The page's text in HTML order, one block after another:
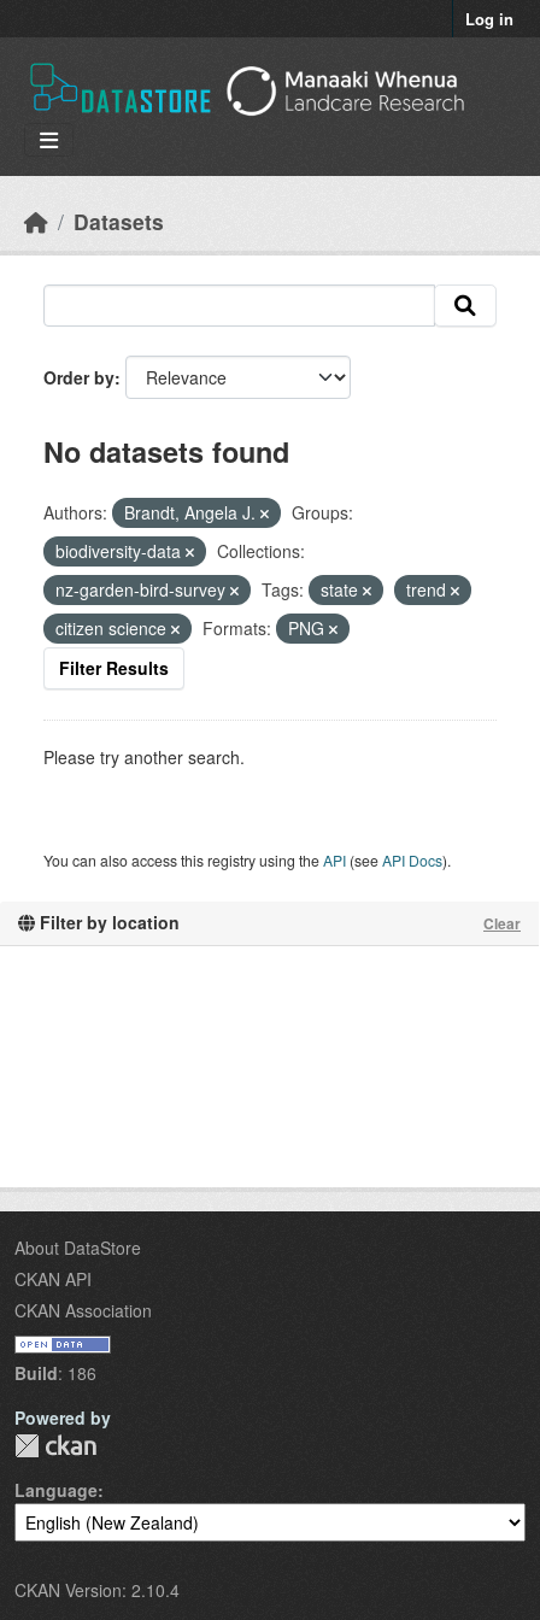
Log in
Datasets
Filter by location Clear
Order by
No datasets found
Authors: Brandt, Angela J.
Groups:
biodiversity-data
Collections:
nz-garden-bird-survey
Tags: state
trend
citizen science
Formats:
PNG
Filter Results
Please try another search.
You can also access this registry using theAPI (seeAPI Docs).
About DataStore
CKAN API
CKAN Association
Build: 186
Powered by
Language
CKAN Version: 2.10.4